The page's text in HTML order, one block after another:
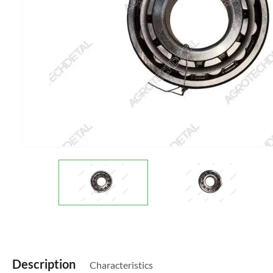
Description Characteristics